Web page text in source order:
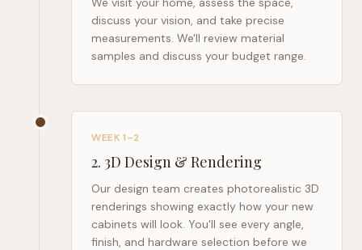
discuss your vision, and take precise
measurements. We'll review material
samples and discuss your budget range.
WEEK 1–2
2. 3D Design & Rendering
Our design team creates photorealistic 3D
renderings showing exactly how your new
cabinets will look. You'll see every angle,
finish, and hardware selection before we